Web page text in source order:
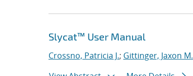
Slycat™ User Manual
Crossno, Patricia J.; Gittinger, Jaxon M.